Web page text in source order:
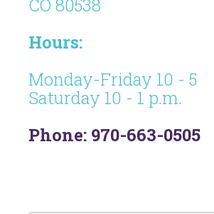
CO 80538
Hours:
Monday-Friday 10 - 5
Saturday 10 - 1 p.m.
Phone: 970-663-0505